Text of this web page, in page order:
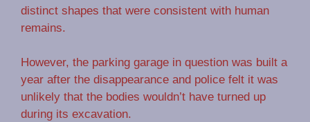
distinct shapes that were consistent with human
remains.
However, the parking garage in question was built a
year after the disappearance and police felt it was
unlikely that the bodies wouldn’t have turned up
during its excavation.